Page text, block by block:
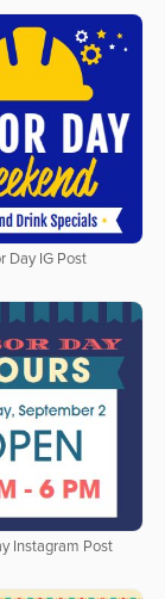
Day IG Post
Instagram Post